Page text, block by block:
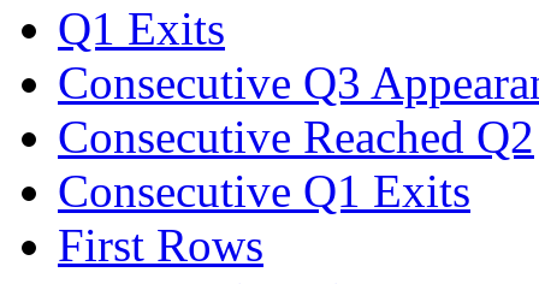
Q1 Exits
Consecutive Q3
Consecutive Reached Q2
Consecutive Q1 Exits
First Rows